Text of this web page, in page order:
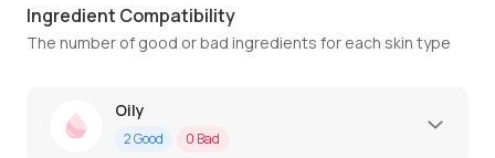
Ingredient Compatibility
The number of good or bad ingredients for each skin type
Oily
2Good 0 Bad